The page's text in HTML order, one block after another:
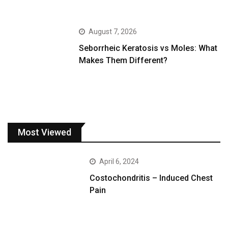
August 7, 2026
Seborrheic Keratosis vs Moles: What
Makes Them Different?
Most Viewed
April 6, 2024
Costochondritis – Induced Chest
Pain